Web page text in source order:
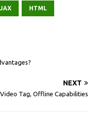
HTML
NEXT
Tag, Offline Capabilities